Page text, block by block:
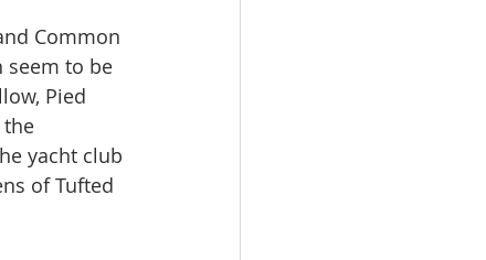
Common
seem to be
Pied
the
yacht club
of Tufted